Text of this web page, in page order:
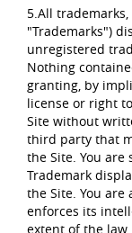
5.All
"Trademarks")
unregistered
Nothing
granting, by
license or right
Site without
third party that
the Site. You
Trademark
the Site. You are
enforces its
extent of the law.